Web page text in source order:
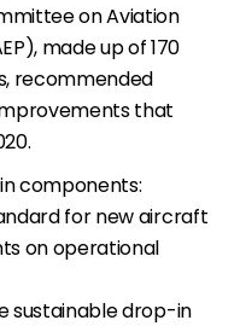
on Aviation
made up of 170
recommended
that
components:
for new aircraft
on operational
sustainable drop-in